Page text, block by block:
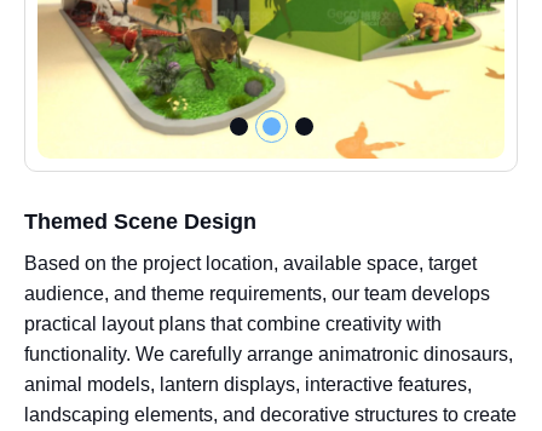
Themed Scene Design
Based on the project location, available space, target
audience, and theme requirements, our team develops
practical layout plans that combine creativity with
functionality. We carefully arrange animatronic dinosaurs,
animal models, lantern displays, interactive features,
landscaping elements, and decorative structures to create